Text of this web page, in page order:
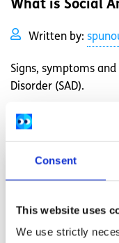
Consent
This website uses
We use strictly
What is Social
Written by:
Signs, symptoms
Disorder (SAD).
Read More